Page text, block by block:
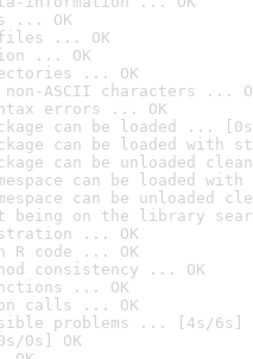
... OK
... OK
... OK
... OK
ASCII characters ...
errors ... OK
can be loaded ...
can be loaded with
can be unloaded
can be loaded
can be unloaded
being on the library
... OK
R code ... OK
consistency ... OK
... OK
calls ... OK
problems ... [4s/6s]
0s] OK